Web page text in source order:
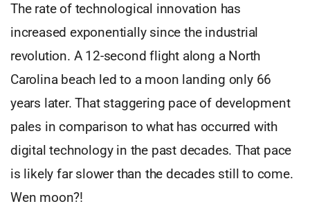
The rate of technological innovation has
increased exponentially since the industrial
revolution. A 12-second flight along a North
Carolina beach led to a moon landing only 66
years later. That staggering pace of development
pales in comparison to what has occurred with
digital technology in the past decades. That pace
is likely far slower than the decades still to come.
Wen moon?!